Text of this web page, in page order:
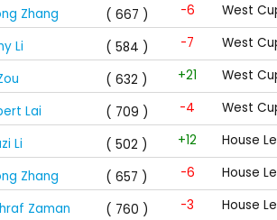
Zhang ( 667 ) -6
West
Li ( 584 ) -7
West
( 632 ) +21
West
Lai ( 709 ) -4
West
Li ( 502 ) +12
House
Zhang ( 657 ) -6
House
Zaman ( 760 ) -3
House